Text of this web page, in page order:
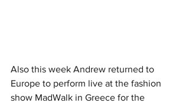
Also this week Andrew returned to
Europe to perform live at the fashion
show MadWalk in Greece for the